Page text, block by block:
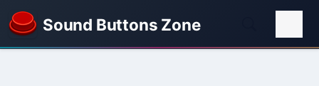
Sound Buttons Zone